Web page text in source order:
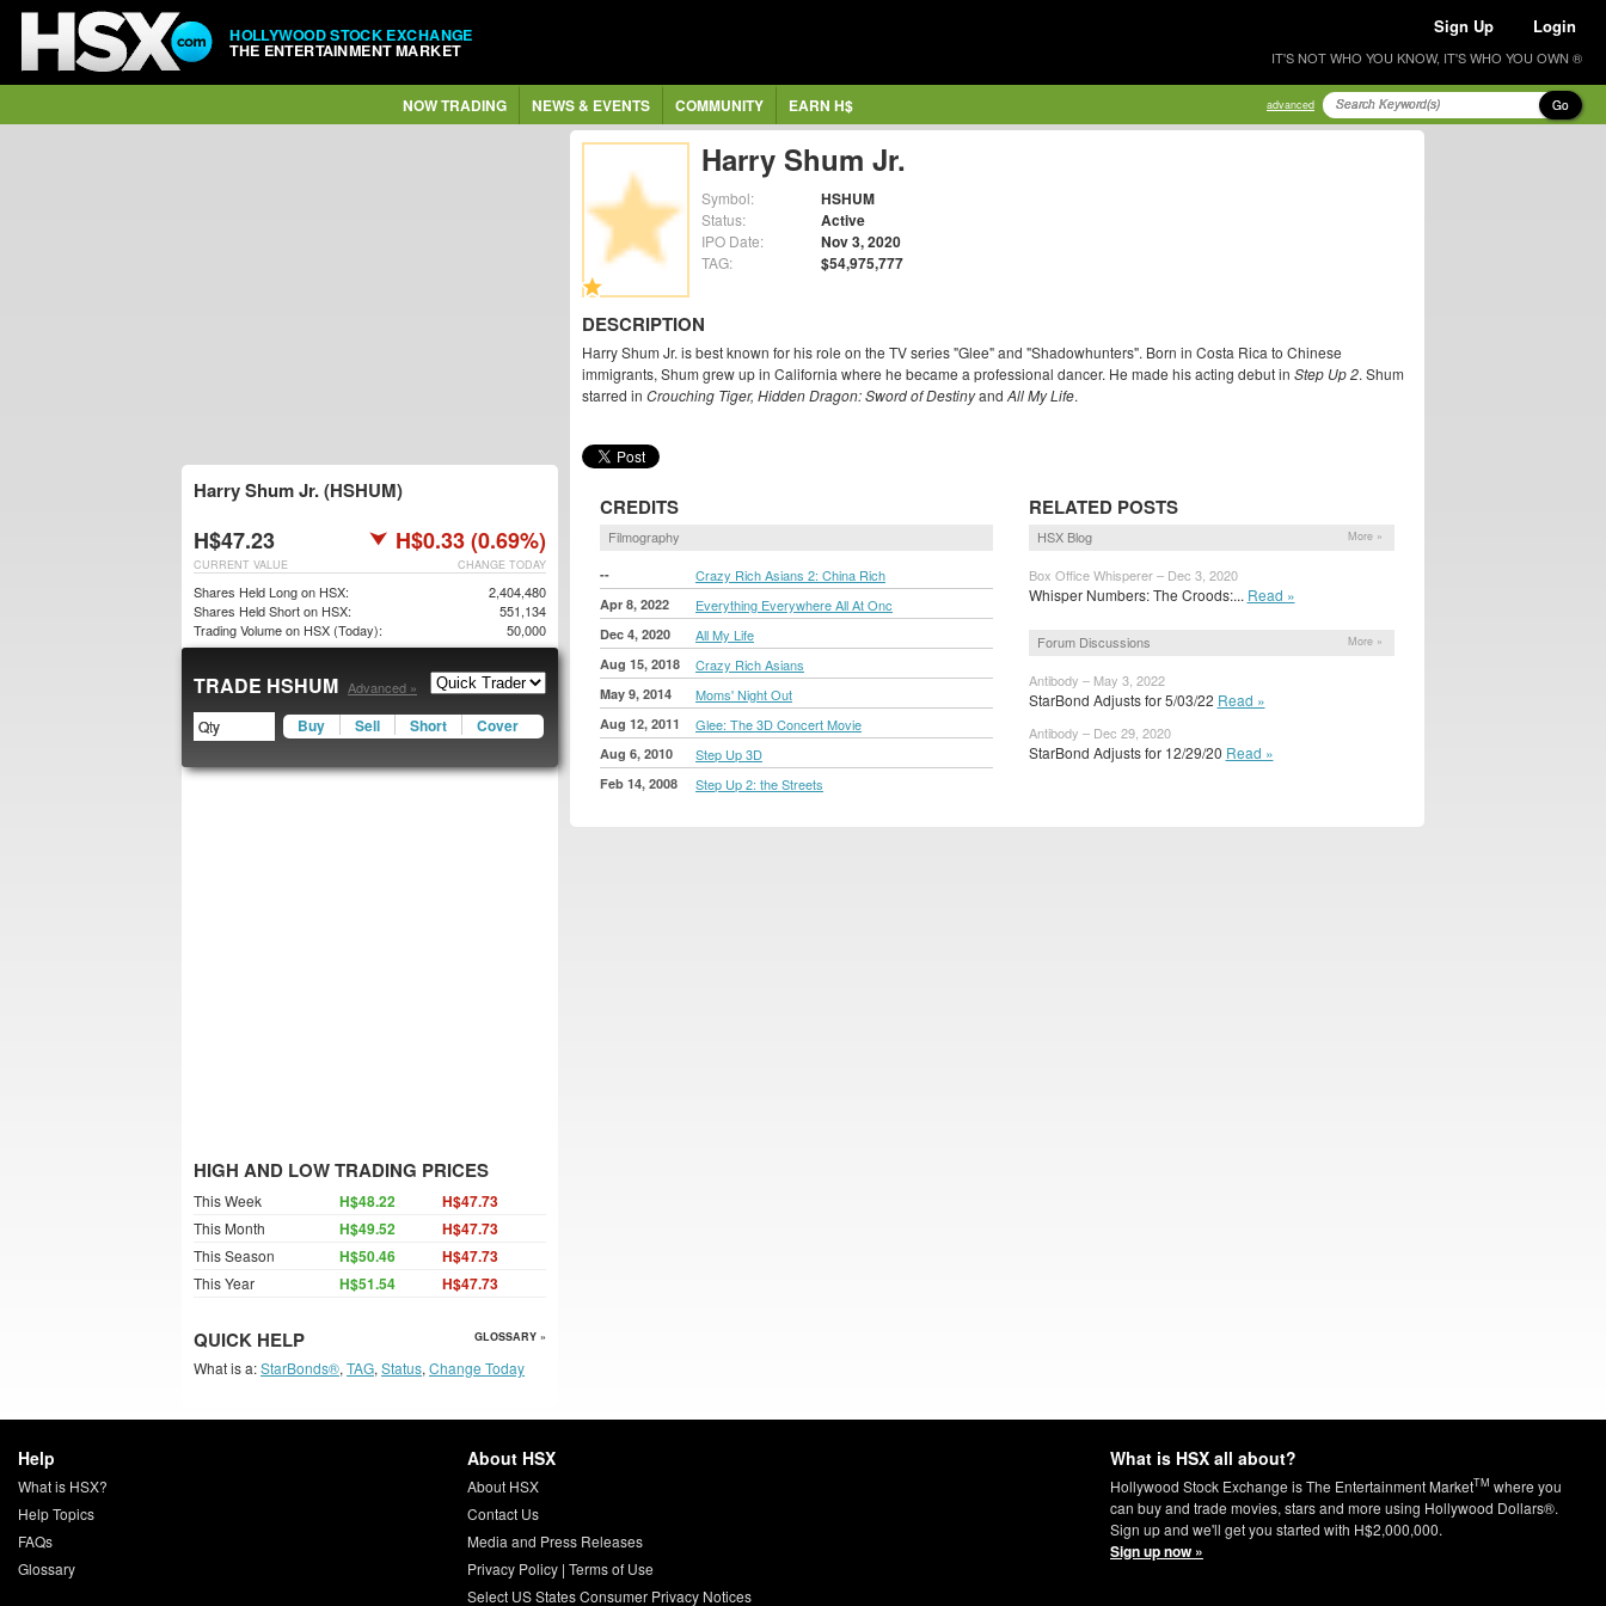
HOLLYWOOD STOCK EXCHANGE
THE ENTERTAINMENT MARKET
Sign Up Login
IT'S NOT WHO YOU KNOW, IT'S WHO YOU OWN ®
NOW TRADING NEWS & EVENTS COMMUNITY EARN H$ advanced Go
Harry Shum Jr.
Symbol: HSHUM
Status: Active
IPO Date: Nov 3, 2020
TAG: $54,975,777
DESCRIPTION
Harry Shum Jr. is best known for his role on the TV series "Glee" and "Shadowhunters". Born in Costa Rica to Chinese
immigrants, Shum grew up in California where he became a professional dancer. He made his acting debut in Step Up 2. Shum
starred in Crouching Tiger, Hidden Dragon: Sword of Destinyand All My Life.
CREDITS
Filmography
-- Crazy Rich Asians 2: China Rich
Apr 8, 2022 Everything Everywhere All At Onc
Dec 4, 2020 All My Life
Aug 15, 2018 Crazy Rich Asians
May 9, 2014 Moms' Night Out
Aug 12, 2011 Glee: The 3D Concert Movie
Aug 6, 2010 Step Up 3D
Feb 14, 2008 Step Up 2: the Streets
RELATED POSTS
HSX Blog More »
Box Office Whisperer – Dec 3, 2020
Whisper Numbers: The Croods:... Read »
Forum Discussions More »
Antibody – May 3, 2022
StarBond Adjusts for 5/03/22 Read »
Antibody – Dec 29, 2020
StarBond Adjusts for 12/29/20 Read »
Harry Shum Jr. (HSHUM)
H$47.23 H$0.33 (0.69%)
CHANGE TODAY
CURRENT VALUE
Shares Held Long on HSX:
2,404,480
Shares Held Short on HSX:
551,134
Trading Volume on HSX (Today):
50,000
TRADE HSHUM Advanced »
Buy Sell Short Cover
HIGH AND LOW TRADING PRICES
This Week H$48.22 H$47.73
This Month H$49.52 H$47.73
This Season H$50.46 H$47.73
This Year H$51.54 H$47.73
QUICK HELP GLOSSARY »
What is a:StarBonds®, TAG, Status, Change Today
Help
What is HSX?
Help Topics
FAQs
Glossary
About HSX
About HSX
Contact Us
Media and Press Releases
Privacy Policy| Terms of Use
Select US States Consumer Privacy Notices
What is HSX all about?
Hollywood Stock Exchange is The Entertainment MarketTM where you
can buy and trade movies, stars and more using Hollywood Dollars®.
Sign up and we'll get you started with H$2,000,000.
Sign up now »